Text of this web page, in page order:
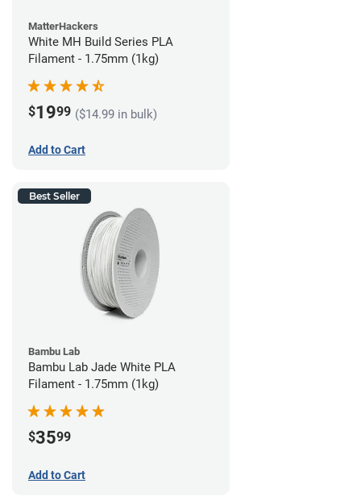
MatterHackers
White MH Build Series PLA
Filament - 1.75mm (1kg)
$1999 ($14.99 in bulk)
Add to Cart
Best Seller
Bambu Lab
Bambu Lab Jade White PLA
Filament - 1.75mm (1kg)
$3599
Add to Cart